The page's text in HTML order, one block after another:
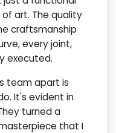
art. The quality
craftsmanship
every joint,
executed.
team apart is
It's evident in
turned a
that I